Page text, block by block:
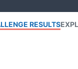
RESULTS